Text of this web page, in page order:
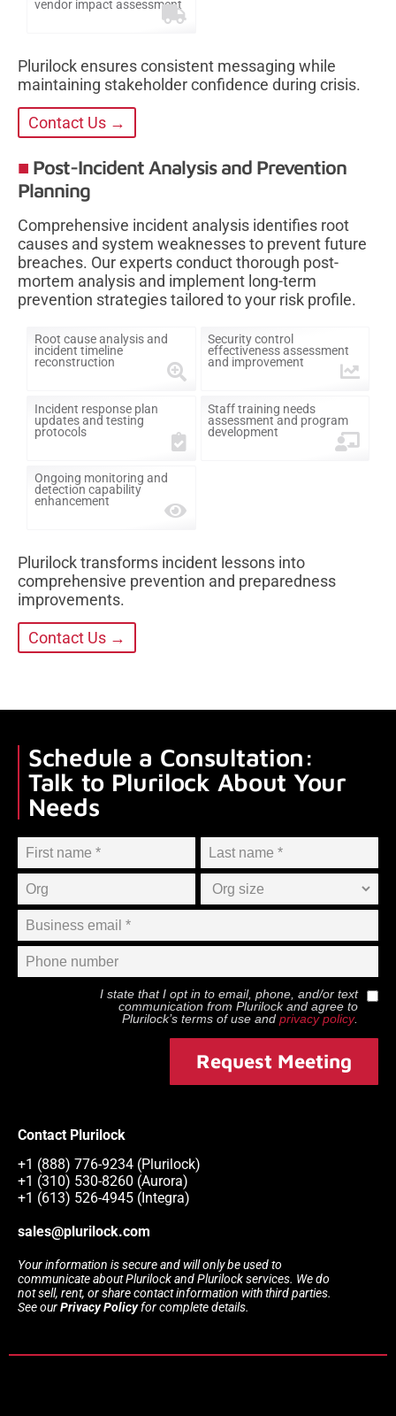
vendor impact assessment
Plurilock ensures consistent messaging while
maintaining stakeholder confidence during crisis.
Contact Us →
Post-Incident Analysis and Prevention
Planning
Comprehensive incident analysis identifies root
causes and system weaknesses to prevent future
breaches. Our experts conduct thorough post-
mortem analysis and implement long-term
prevention strategies tailored to your risk profile.
Root cause analysis and
incident timeline
reconstruction
Security control
effectiveness assessment
and improvement
Incident response plan
updates and testing
protocols
Staff training needs
assessment and program
development
Ongoing monitoring and
detection capability
enhancement
Plurilock transforms incident lessons into
comprehensive prevention and preparedness
improvements.
Contact Us →
Schedule a Consultation:
Talk to Plurilock About Your
Needs
I state that I opt in to email, phone, and/or text
communication from Plurilockand agree to
Plurilock’s terms of use and privacy policy.
Request Meeting
Contact Plurilock
+1 (888) 776-9234 (Plurilock)
+1 (310) 530-8260 (Aurora)
+1 (613) 526-4945 (Integra)
sales@plurilock.com
Your information is secure and will only be used to
communicate about Plurilock and Plurilock services. We do
not sell, rent, or share contact information with third parties.
See ourPrivacy Policyfor complete details.